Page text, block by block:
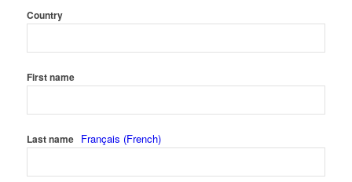
Nederlands(Dutch)
Français (French)
Country
First name
Last name